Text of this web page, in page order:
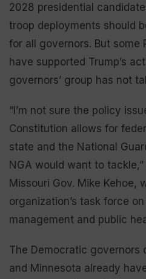
2028 presidential
troop deployments should
for all governors. But some
have supported Trump’s
governors’ group has not
“I’m not sure the policy
Constitution allows for
state and the National
NGA would want to
Missouri Gov. Mike Kehoe,
organization’s task force
management and public
The Democratic governors
and Minnesota already